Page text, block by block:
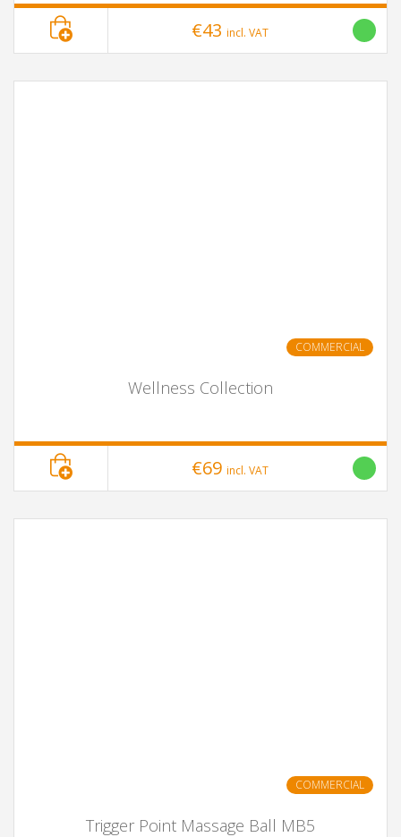
€43 incl. VAT
COMMERCIAL
Wellness Collection
€69 incl. VAT
COMMERCIAL
Trigger Point Massage Ball MB5